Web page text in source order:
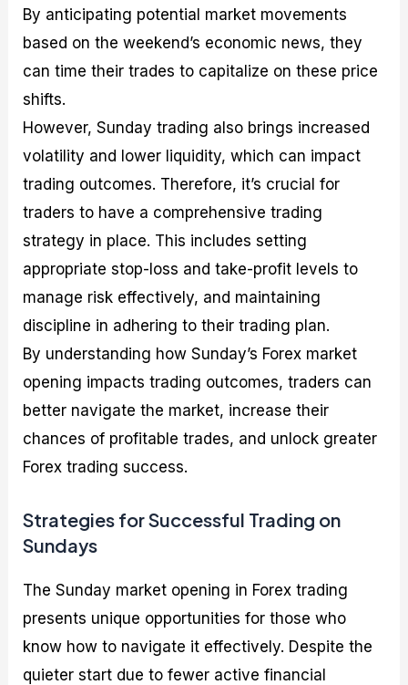
By anticipating potential market movements
based on the weekend’s economic news, they
can time their trades to capitalize on these price
shifts.
However, Sunday trading also brings increased
volatility and lower liquidity, which can impact
trading outcomes. Therefore, it’s crucial for
traders to have a comprehensive trading
strategy in place. This includes setting
appropriate stop-loss and take-profit levels to
manage risk effectively, and maintaining
discipline in adhering to their trading plan.
By understanding how Sunday’s Forex market
opening impacts trading outcomes, traders can
better navigate the market, increase their
chances of profitable trades, and unlock greater
Forex trading success.
Strategies for Successful Trading on
Sundays
The Sunday market opening in Forex trading
presents unique opportunities for those who
know how to navigate it effectively. Despite the
quieter start due to fewer active financial